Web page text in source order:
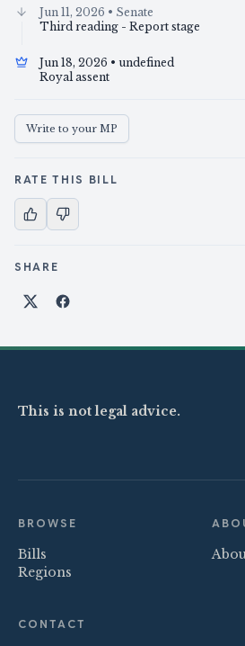
Jun 11, 2026 • Senate
Third reading - Report stage
Jun 18, 2026 • undefined
Royal assent
Write to your MP
RATE THIS BILL
SHARE
Share on X
Share on Facebook
This is not legal advice.
BROWSE
Bills
Regions
CONTACT